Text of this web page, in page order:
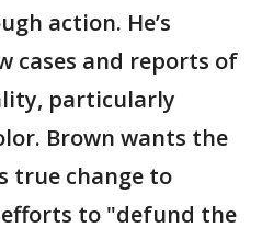
action. He’s
cases and reports of
particularly
Brown wants the
true change to
to "defund the